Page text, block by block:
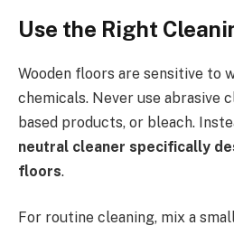
Use the Right
Wooden floors are sensitive to
chemicals. Never use abrasive
based products, or bleach.
neutral cleaner specifically
floors.
For routine cleaning, mix a